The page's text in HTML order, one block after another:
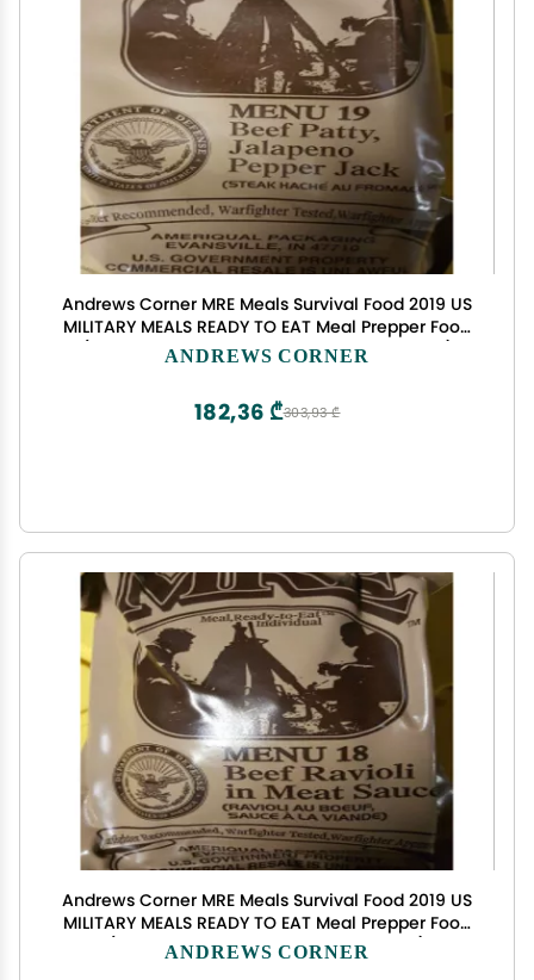
Andrews Corner MRE Meals Survival Food 2019 US
MILITARY MEALS READY TO EAT Meal Prepper Food
(Beef Patty Jalapeno Pepper Jack - Meal 19)
ANDREWS CORNER
303,93 ₾
182,36 ₾
Andrews Corner MRE Meals Survival Food 2019 US
MILITARY MEALS READY TO EAT Meal Prepper Food
(Beef Ravioli in Meat Sauce - Meal 18)
ANDREWS CORNER